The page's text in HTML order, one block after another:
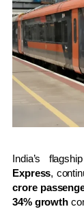
India’s
Express,
crore
34% growth